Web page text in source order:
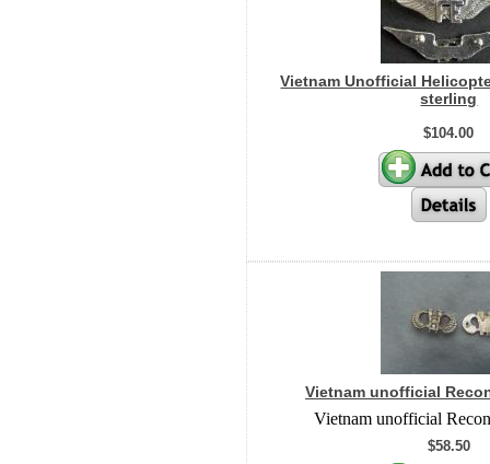
Vietnam Unofficial
sterling
$104.00
Vietnam unofficial
Vietnam unofficial
$58.50